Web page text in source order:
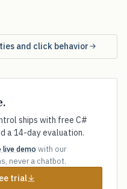
and click behavior
ships with free C#
a 14-day evaluation.
demo with our
never a chatbot.
trial